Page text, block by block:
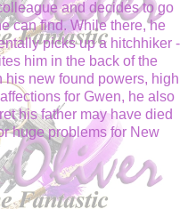
and decides to go
can find. While there, he
picks up a hitchhiker -
him in the back of the
his new found powers, high
for Gwen, he also
his father may have died
huge problems for New